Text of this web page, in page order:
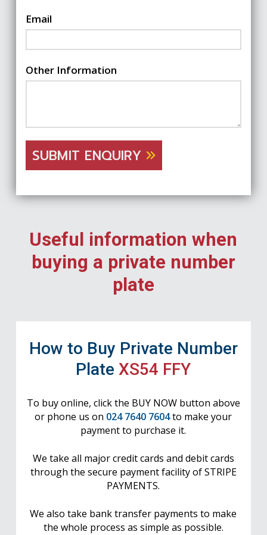
Email
Other Information
SUBMIT ENQUIRY
Useful information when
buying a private number
plate
How to Buy Private Number
PlateXS54 FFY
To buy online, click the BUY NOW button above
or phone us on 024 7640 7604to make your
payment to purchase it.
We take all major credit cards and debit cards
through the secure payment facility of STRIPE
PAYMENTS.
We also take bank transfer payments to make
the whole process as simple as possible.